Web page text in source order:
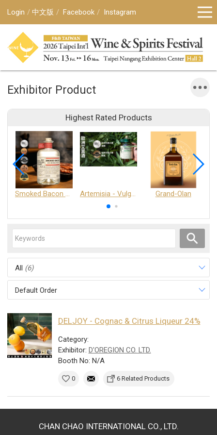
Login 中文版 Facebook Instagram
Exhibitor Product
Highest Rated Products
Smoked Bacon Schnappe - Pakruojis Distillery Artemisia - Vulgaris 6+ - Pakruojis Distillery Grand-Olan
All (6)
Default Order
DELJOY - Cognac & Citrus Liqueur 24%
Category:
Exhibitor: D'OREGION CO. LTD.
Booth No: N/A
0 6 Related Products
CHAN CHAO INTERNATIONAL CO., LTD.